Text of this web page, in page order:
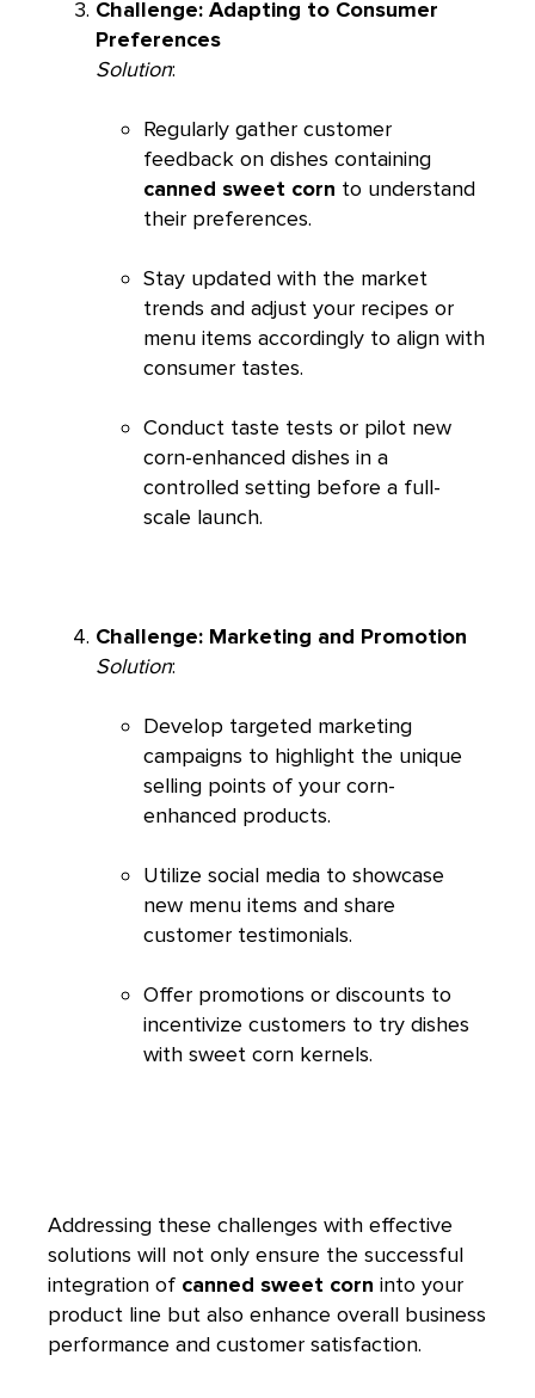
Challenge: Adapting to Consumer
Preferences
Solution:
Regularly gather customer
feedback on dishes containing
canned sweet corn to understand
their preferences.
Stay updated with the market
trends and adjust your recipes or
menu items accordingly to align with
consumer tastes.
Conduct taste tests or pilot new
corn-enhanced dishes in a
controlled setting before a full-
scale launch.
Challenge: Marketing and Promotion
Solution:
Develop targeted marketing
campaigns to highlight the unique
selling points of your corn-
enhanced products.
Utilize social media to showcase
new menu items and share
customer testimonials.
Offer promotions or discounts to
incentivize customers to try dishes
with sweet corn kernels.
Addressing these challenges with effective
solutions will not only ensure the successful
integration of canned sweet corn into your
product line but also enhance overall business
performance and customer satisfaction.